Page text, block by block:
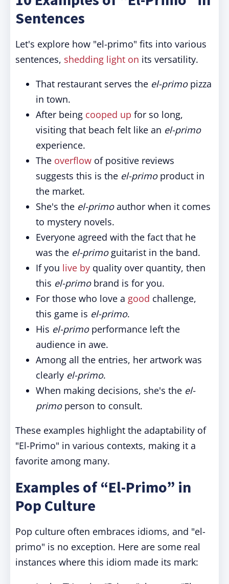
Sentences
Let's explore how "el-primo" fits into various
sentences, shedding light on its versatility.
That restaurant serves the el-primopizza
in town.
After being cooped up for so long,
visiting that beach felt like an el-primo
experience.
The overflow of positive reviews
suggests this is the el-primoproduct in
the market.
She's the el-primoauthor when it comes
to mystery novels.
Everyone agreed with the fact that he
was the el-primoguitarist in the band.
If you live by quality over quantity, then
this el-primobrand is for you.
For those who love a good challenge,
this game is el-primo.
His el-primoperformance left the
audience in awe.
Among all the entries, her artwork was
clearly el-primo.
When making decisions, she's the el-
primoperson to consult.
These examples highlight the adaptability of
"El-Primo" in various contexts, making it a
favorite among many.
Examples of “El-Primo” in
Pop Culture
Pop culture often embraces idioms, and "el-
primo" is no exception. Here are some real
instances where this idiom made its mark: